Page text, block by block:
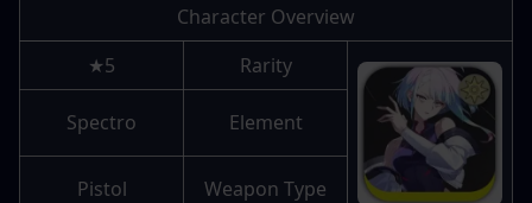
Character Overview
Rarity
5★
Element
Spectro
Weapon Type
Pistol